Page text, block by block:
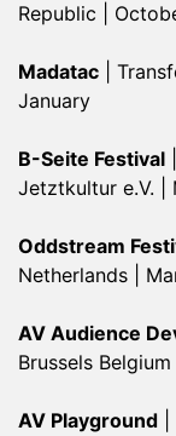
Republic |
Madatac |
January
B-Seite Festival
Jetztkultur e.V. |
Oddstream
Netherlands |
AV Audience
Brussels
AV Playground